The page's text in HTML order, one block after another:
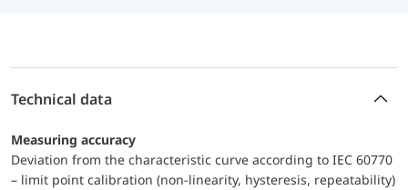
Technical data
Measuring accuracy
Deviation from the characteristic curve according to IEC 60770
– limit point calibration (non-linearity, hysteresis, repeatability)